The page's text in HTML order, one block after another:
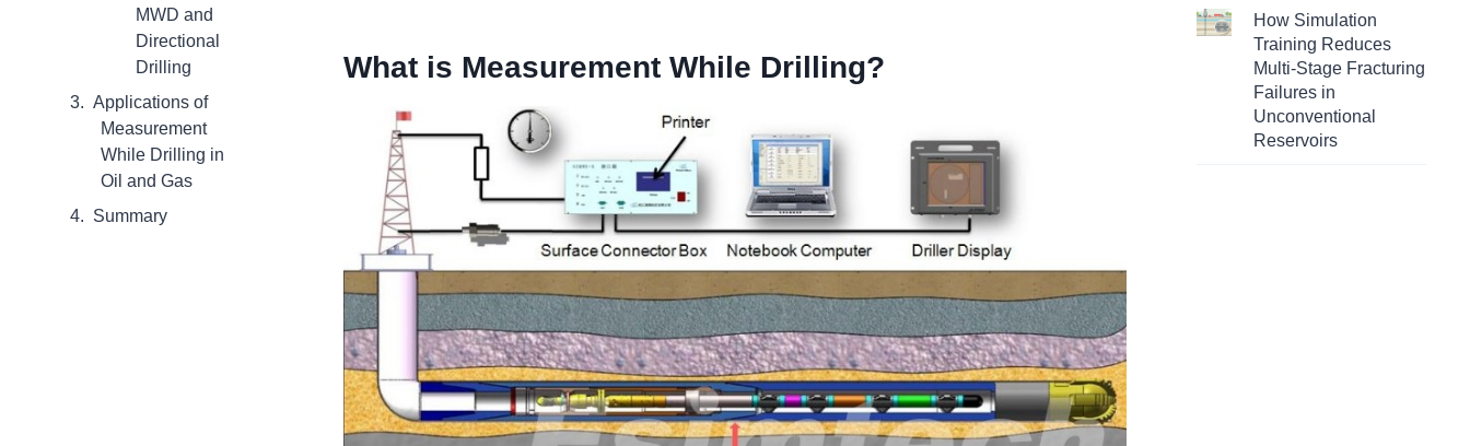
MWD and
Directional
Drilling
Applications of
Measurement
While Drilling in
Oil and Gas
Summary
What is Measurement While Drilling?
How Simulation
Training Reduces
Multi-Stage Fracturing
Failures in
Unconventional
Reservoirs